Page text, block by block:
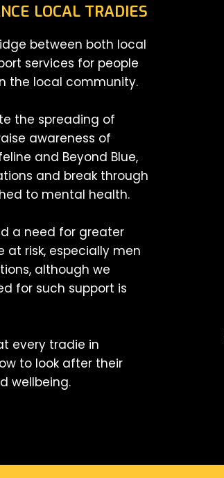
LOCAL TRADIES
between both local
services for people
the local community.
the spreading of
awareness of
and Beyond Blue,
and break through
to mental health.
a need for greater
at risk, especially men
although we
for such support is
every tradie in
to look after their
wellbeing.